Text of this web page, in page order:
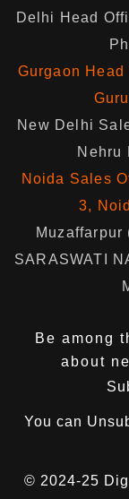
Delhi Head
Gurgaon
New Delhi
Nehru
Noida Sales
3,
SARASWATI
Be among
about
You can
© 2024-25